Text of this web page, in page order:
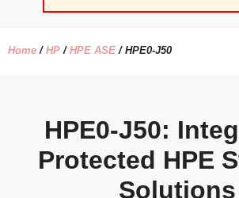
Home / HP / HPE ASE / HPE0-J50
HPE0-J50:
Protected HPE
Solutions